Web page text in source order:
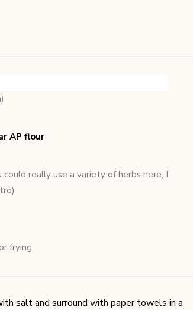
AP flour
could really use a variety of herbs here, I
frying
salt and surround with paper towels in a